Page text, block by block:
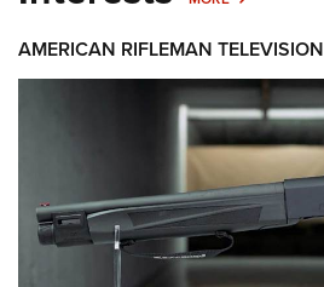
AMERICAN RIFLEMAN TELEVISION